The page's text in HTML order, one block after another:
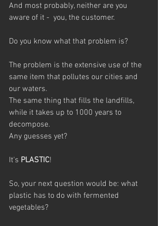
And most probably, neither are you
aware of it -  you, the customer.
Do you know what that problem is?
The problem is the extensive use of the
same item that pollutes our cities and
our waters.
The same thing that fills the landfills,
while it takes up to 1000 years to
decompose.
Any guesses yet?
It's PLASTIC!
So, your next question would be: what
plastic has to do with fermented
vegetables?